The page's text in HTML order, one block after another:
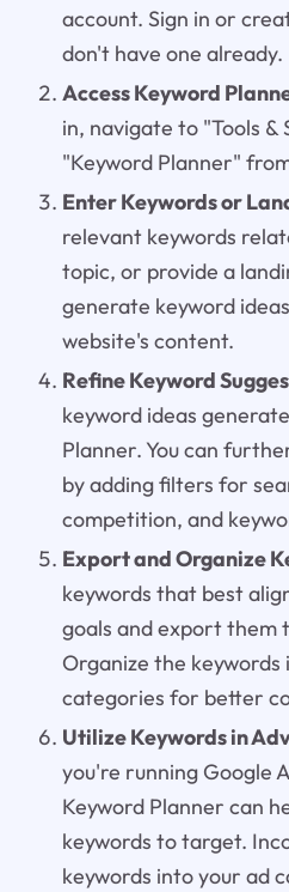
account. Sign in or
don't have one already.
Access Keyword
in, navigate to "Tools &
"Keyword Planner"
Enter Keywords or
relevant keywords
topic, or provide a
generate keyword
website's content.
Refine Keyword
keyword ideas
Planner. You can
by adding filters for
competition, and
Export and Organize
keywords that best
goals and export them
Organize the
categories for better
Utilize Keywords in
you're running Google
Keyword Planner can
keywords to target.
keywords into your ad